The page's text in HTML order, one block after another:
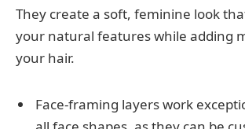
They create a soft, feminine look
your natural features while adding
your hair.
Face-framing layers work